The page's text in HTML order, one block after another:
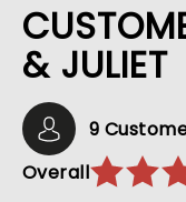
& JULIET
9
Overall